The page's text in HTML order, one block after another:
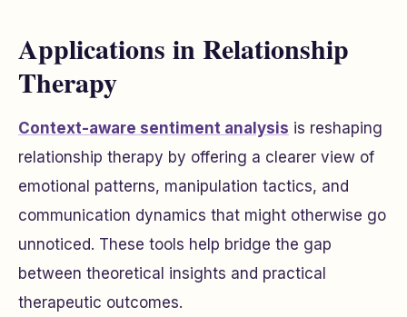
Applications in Relationship
Therapy
Context-aware sentiment analysis is reshaping
relationship therapy by offering a clearer view of
emotional patterns, manipulation tactics, and
communication dynamics that might otherwise go
unnoticed. These tools help bridge the gap
between theoretical insights and practical
therapeutic outcomes.